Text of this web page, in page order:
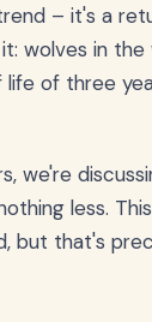
– it's a
wolves in
of three
we're
less.
but that's